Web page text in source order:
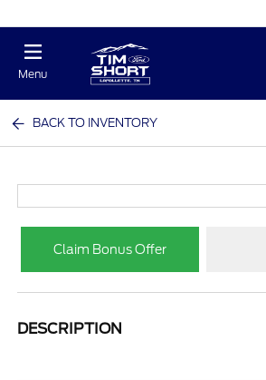
Menu
BACK TO INVENTORY
Claim Bonus Offer
DESCRIPTION